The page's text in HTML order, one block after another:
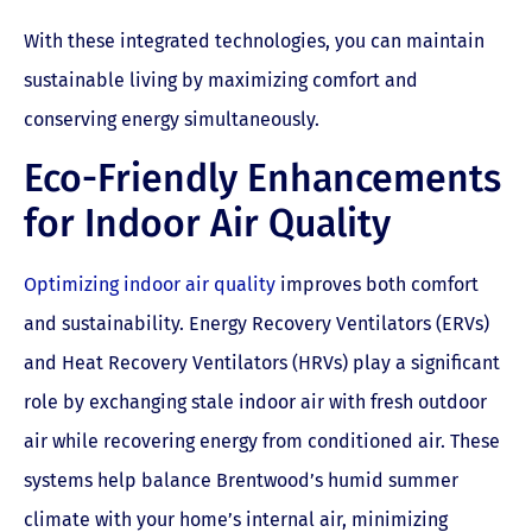
With these integrated technologies, you can maintain
sustainable living by maximizing comfort and
conserving energy simultaneously.
Eco-Friendly Enhancements
for Indoor Air Quality
Optimizing indoor air quality improves both comfort
and sustainability. Energy Recovery Ventilators (ERVs)
and Heat Recovery Ventilators (HRVs) play a significant
role by exchanging stale indoor air with fresh outdoor
air while recovering energy from conditioned air. These
systems help balance Brentwood’s humid summer
climate with your home’s internal air, minimizing